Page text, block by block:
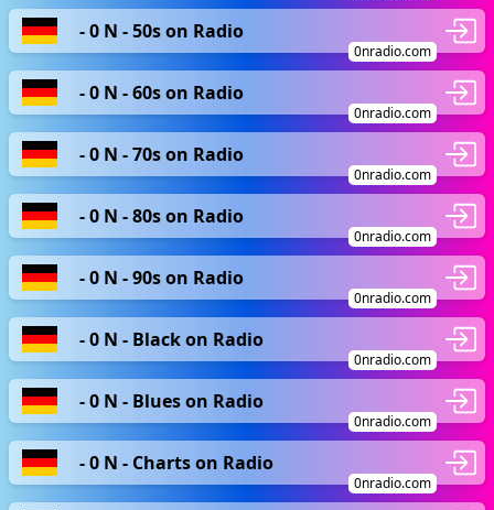
- 0 N - 50s on Radio
0nradio.com
- 0 N - 60s on Radio
0nradio.com
- 0 N - 70s on Radio
0nradio.com
- 0 N - 80s on Radio
0nradio.com
- 0 N - 90s on Radio
0nradio.com
- 0 N - Black on Radio
0nradio.com
- 0 N - Blues on Radio
0nradio.com
- 0 N - Charts on Radio
0nradio.com